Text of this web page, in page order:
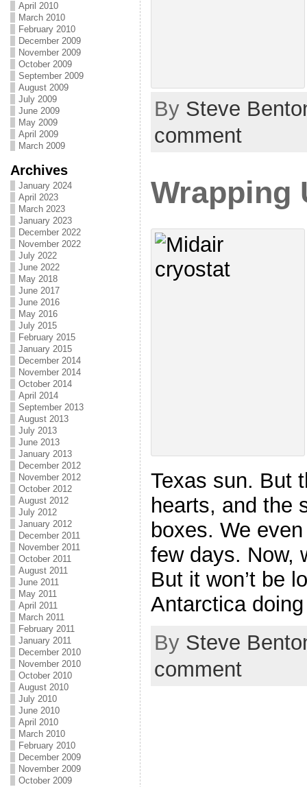
April 2010
March 2010
February 2010
December 2009
November 2009
October 2009
September 2009
August 2009
July 2009
June 2009
May 2009
April 2009
March 2009
Archives
January 2024
April 2023
March 2023
January 2023
December 2022
November 2022
July 2022
June 2022
May 2018
June 2017
June 2016
May 2016
July 2015
February 2015
January 2015
December 2014
November 2014
October 2014
April 2014
September 2013
August 2013
July 2013
June 2013
January 2013
December 2012
November 2012
October 2012
August 2012
July 2012
January 2012
December 2011
November 2011
October 2011
August 2011
June 2011
May 2011
April 2011
March 2011
February 2011
January 2011
December 2010
November 2010
October 2010
August 2010
July 2010
June 2010
April 2010
March 2010
February 2010
December 2009
November 2009
October 2009
By Steve
comment
Wrapping
Texas sun. But
hearts, and the
boxes. We
few days. Now,
But it won’t be
Antarctica
By Steve
comment